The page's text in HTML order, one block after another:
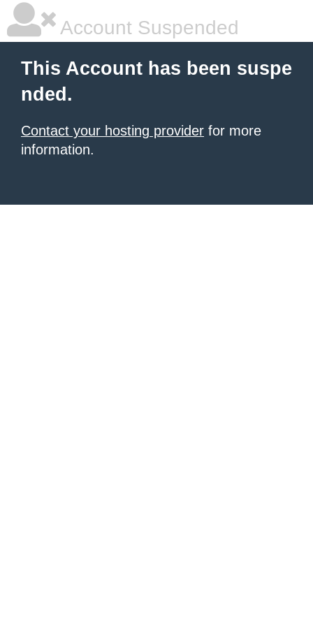
Account Suspended
This Account has been suspe
nded.
Contact your hosting provider for more
information.